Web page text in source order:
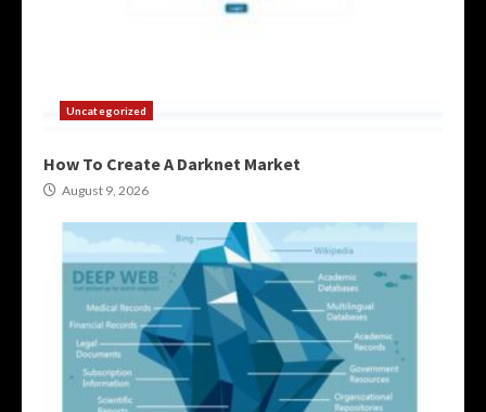
Uncategorized
How To Create A Darknet Market
August 9, 2026